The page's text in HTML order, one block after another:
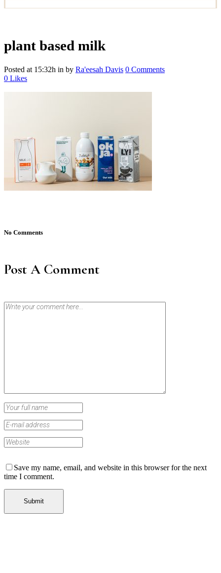
plant based milk
Posted at 15:32h in by Ra'eesah Davis 0 Comments
0 Likes
No Comments
Post A Comment
Save my name, email, and website in this browser for the next
time I comment.